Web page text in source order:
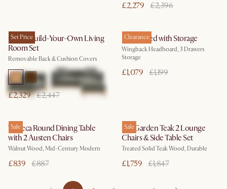
£2,279 £2,396
Set Price
Owen Build-Your-Own Living
Room Set
Removable Back & Cushion Covers
£2,329 £2,447
Clearance
Dalton Bed with Storage
Wingback Headboard, 3 Drawers
Storage
£1,079 £1,199
Sale
Tribeca Round Dining Table
with 2 Austen Chairs
Walnut Wood, Mid-Century Modern
£839 £887
Sale
Rio Garden Teak 2 Lounge
Chairs & Side Table Set
Treated Solid Teak Wood, Durable
£1,759 £1,847